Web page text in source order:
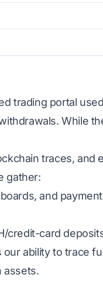
trading portal
While
traces, and
gather:
and
credit-card
ability to trace
assets.